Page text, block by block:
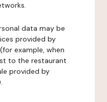
data may be
provided by
example, when
to the restaurant
provided by